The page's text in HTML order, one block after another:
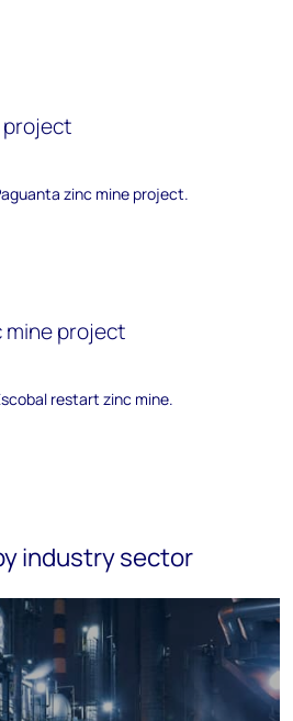
project
zinc mine project.
mine project
restart zinc mine.
industry sector